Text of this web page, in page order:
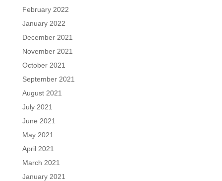
February 2022
January 2022
December 2021
November 2021
October 2021
September 2021
August 2021
July 2021
June 2021
May 2021
April 2021
March 2021
January 2021